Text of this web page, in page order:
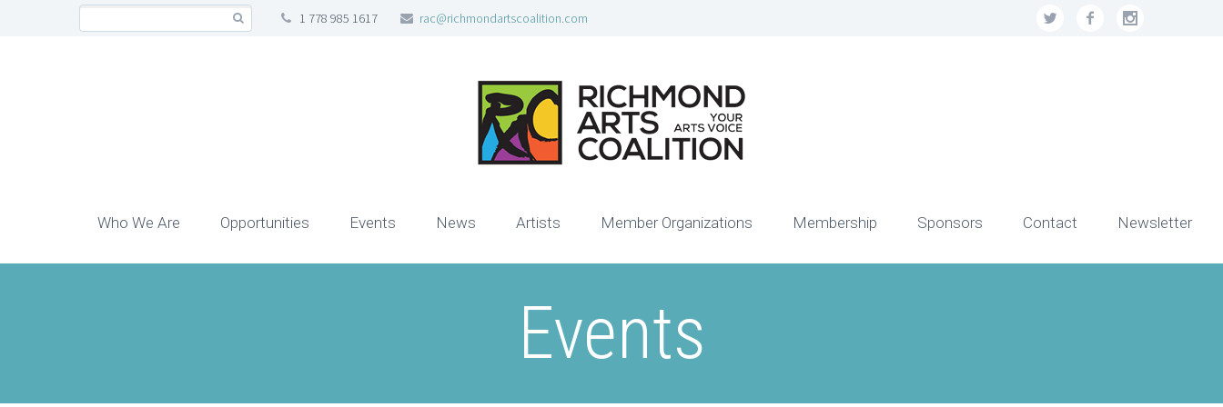
1 778 985 1617 rac@richmondartscoalition.com
Who We Are Opportunities Events News Artists Member Organizations Membership Sponsors Contact Newsletter
Events